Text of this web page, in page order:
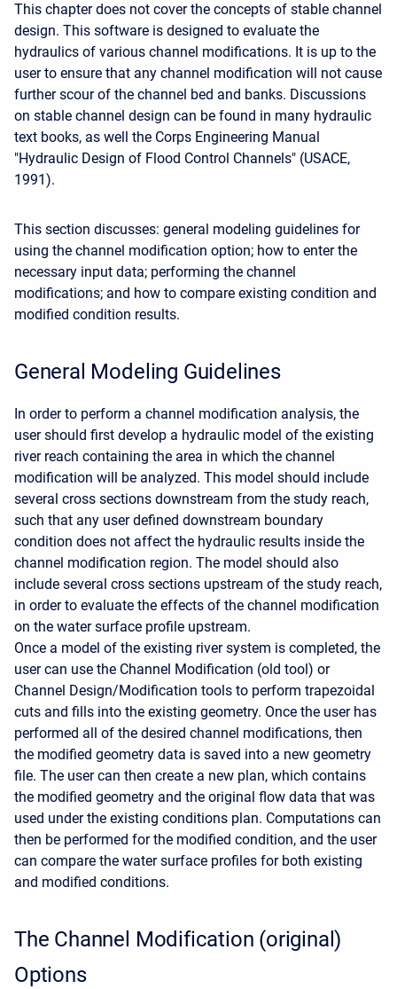
This chapter does not cover the concepts of stable channel
design. This software is designed to evaluate the
hydraulics of various channel modifications. It is up to the
user to ensure that any channel modification will not cause
further scour of the channel bed and banks. Discussions
on stable channel design can be found in many hydraulic
text books, as well the Corps Engineering Manual
"Hydraulic Design of Flood Control Channels" (USACE,
1991).
This section discusses: general modeling guidelines for
using the channel modification option; how to enter the
necessary input data; performing the channel
modifications; and how to compare existing condition and
modified condition results.
General Modeling Guidelines
In order to perform a channel modification analysis, the
user should first develop a hydraulic model of the existing
river reach containing the area in which the channel
modification will be analyzed. This model should include
several cross sections downstream from the study reach,
such that any user defined downstream boundary
condition does not affect the hydraulic results inside the
channel modification region. The model should also
include several cross sections upstream of the study reach,
in order to evaluate the effects of the channel modification
on the water surface profile upstream.
Once a model of the existing river system is completed, the
user can use the Channel Modification (old tool) or
Channel Design/Modification tools to perform trapezoidal
cuts and fills into the existing geometry. Once the user has
performed all of the desired channel modifications, then
the modified geometry data is saved into a new geometry
file. The user can then create a new plan, which contains
the modified geometry and the original flow data that was
used under the existing conditions plan. Computations can
then be performed for the modified condition, and the user
can compare the water surface profiles for both existing
and modified conditions.
The Channel Modification (original)
Options